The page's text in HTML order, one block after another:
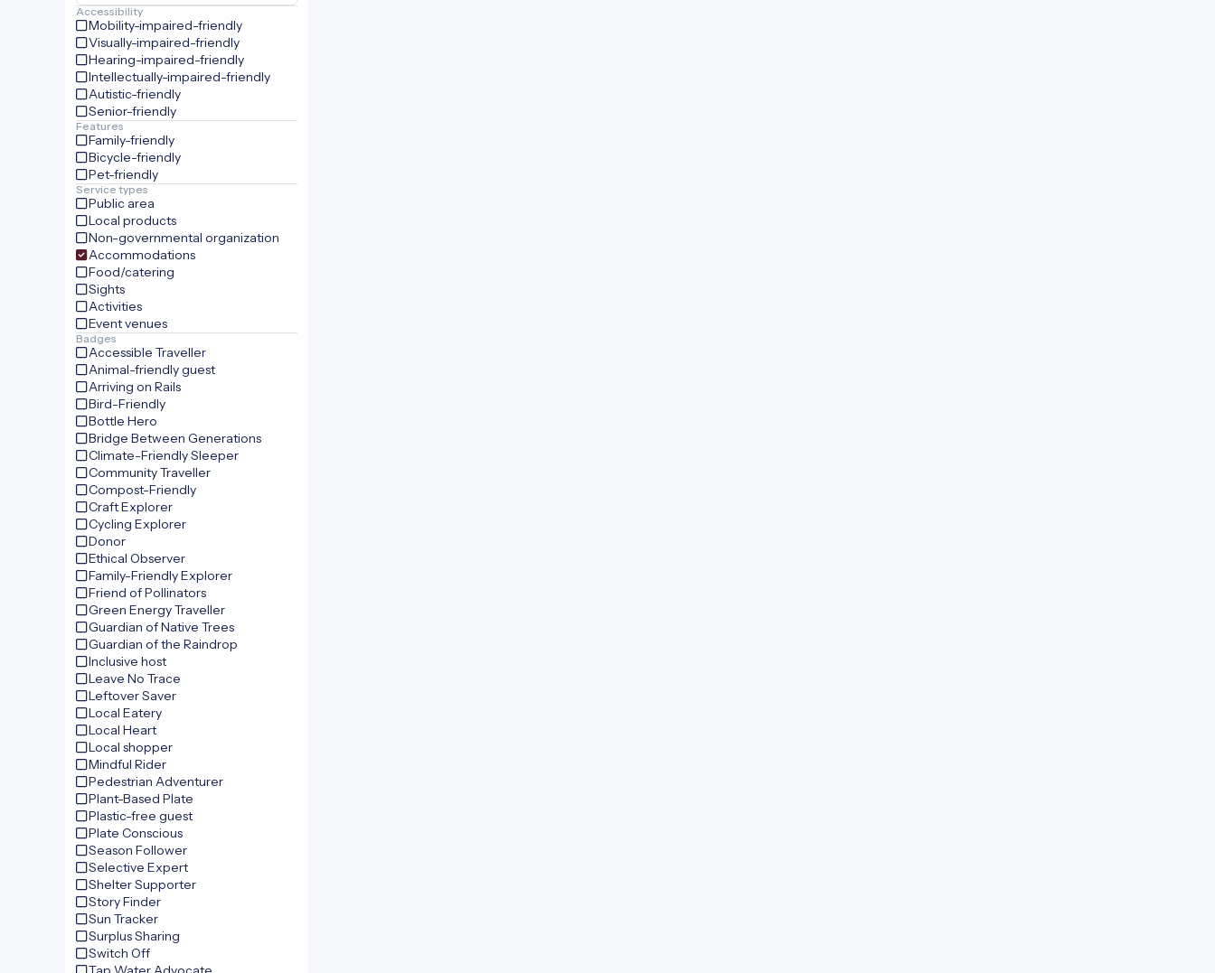
Accessibility
Mobility-impaired-friendly
Visually-impaired-friendly
Hearing-impaired-friendly
Intellectually-impaired-friendly
Autistic-friendly
Senior-friendly
Features
Family-friendly
Bicycle-friendly
Pet-friendly
Service types
Public area
Local products
Non-governmental organization
Accommodations
Food/catering
Sights
Activities
Event venues
Badges
Accessible Traveller
Animal-friendly guest
Arriving on Rails
Bird-Friendly
Bottle Hero
Bridge Between Generations
Climate-Friendly Sleeper
Community Traveller
Compost-Friendly
Craft Explorer
Cycling Explorer
Donor
Ethical Observer
Family-Friendly Explorer
Friend of Pollinators
Green Energy Traveller
Guardian of Native Trees
Guardian of the Raindrop
Inclusive host
Leave No Trace
Leftover Saver
Local Eatery
Local Heart
Local shopper
Mindful Rider
Pedestrian Adventurer
Plant-Based Plate
Plastic-free guest
Plate Conscious
Season Follower
Selective Expert
Shelter Supporter
Story Finder
Sun Tracker
Surplus Sharing
Switch Off